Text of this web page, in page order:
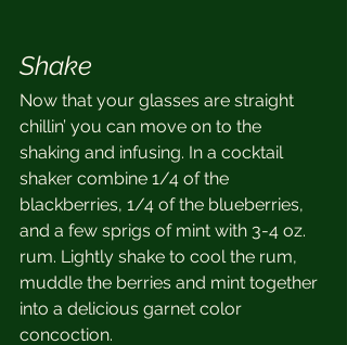
Shake
Now that your glasses are straight
chillin’ you can move on to the
shaking and infusing. In a cocktail
shaker combine 1/4 of the
blackberries, 1/4 of the blueberries,
and a few sprigs of mint with 3-4 oz.
rum. Lightly shake to cool the rum,
muddle the berries and mint together
into a delicious garnet color
concoction.